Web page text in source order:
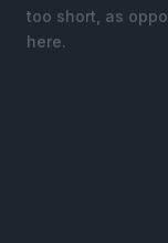
too short, as
here.